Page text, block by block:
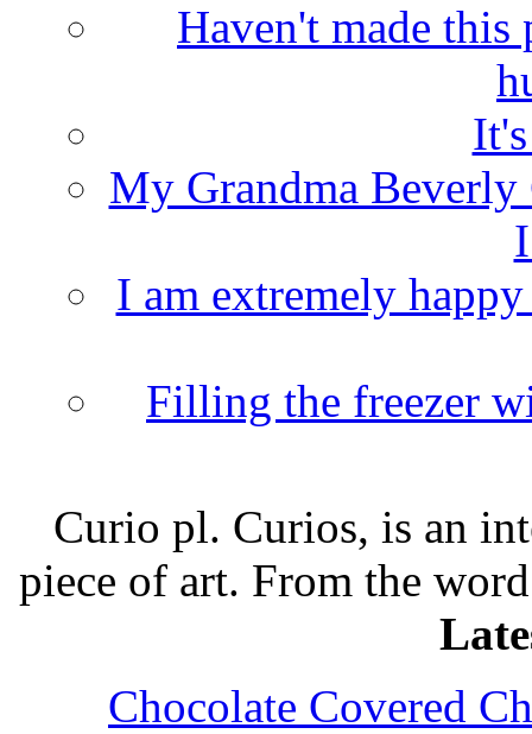
Haven't made
My Grandma Beverly
I am extremely
Filling the freezer
Curio pl. Curios, is an
piece of art. From the
Chocolate Covered